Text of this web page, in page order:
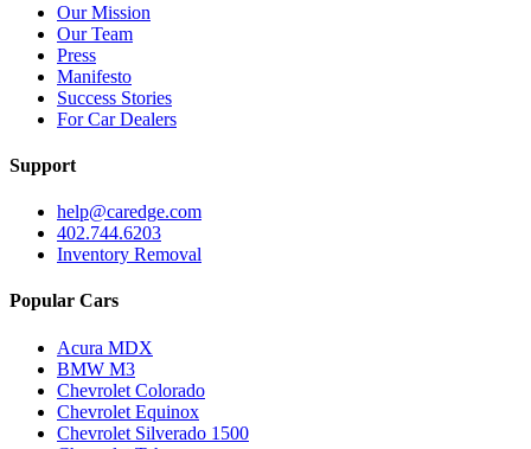
Our Mission
Our Team
Press
Manifesto
Success Stories
For Car Dealers
Support
help@caredge.com
402.744.6203
Inventory Removal
Popular Cars
Acura MDX
BMW M3
Chevrolet Colorado
Chevrolet Equinox
Chevrolet Silverado 1500